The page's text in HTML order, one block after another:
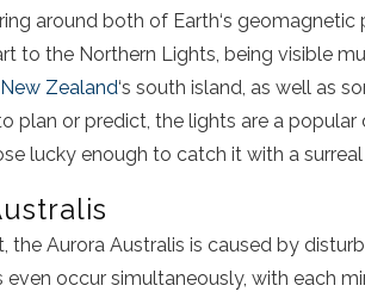
around both of Earth‘s geomagnetic
to the Northern Lights, being visible
New Zealand‘s south island, as well as
plan or predict, the lights are a
lucky enough to catch it with a
the Aurora Australis is caused by
even occur simultaneously, with each